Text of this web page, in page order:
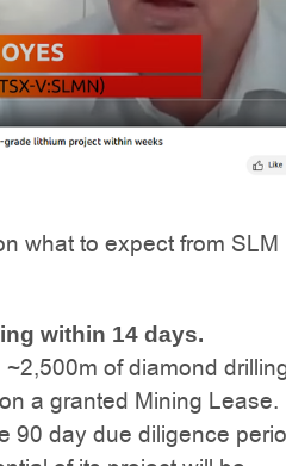
what to expect from
within 14 days.
of diamond
a granted Mining Lease.
90 day due diligence